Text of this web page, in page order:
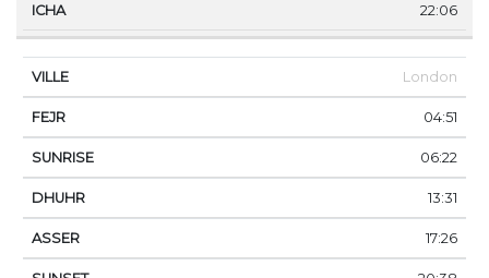
22:06
London
04:51
06:22
13:31
17:26